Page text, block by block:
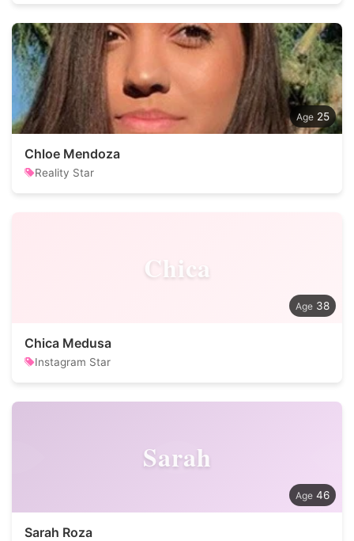
25
Chloe Mendoza
Reality Star
Chica
38
Chica Medusa
Instagram Star
Sarah
46
Sarah Roza